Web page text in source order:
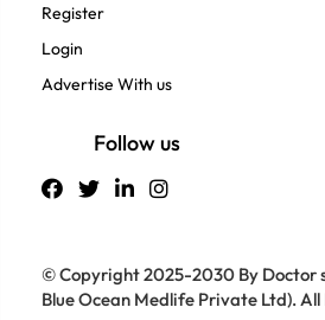
Register
Login
Advertise With us
Follow us
© Copyright 2025-2030 By Doctor
Blue Ocean Medlife Private Ltd). All